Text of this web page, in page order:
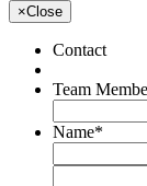
×Close
Contact
Team
Name*